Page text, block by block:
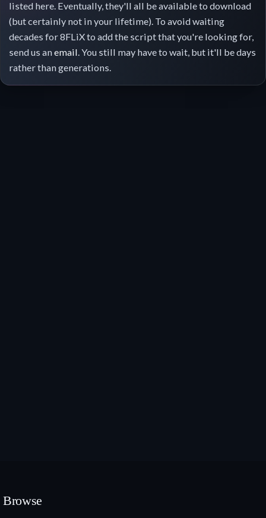
listed here. Eventually, they'll all be available to download
(but certainly not in your lifetime). To avoid waiting
decades for 8FLiX to add the script that you're looking for,
send us anemail. You still may have to wait, but it'll be days
rather than generations.
Browse